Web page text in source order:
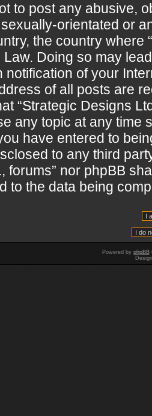
to post any abusive,
orientated or
the country where
Law. Doing so may
notification of your
of all posts are
“Strategic Designs
any topic at any time
have entered to
to any third
forums” nor phpBB
to the data being
Powered by phpBB